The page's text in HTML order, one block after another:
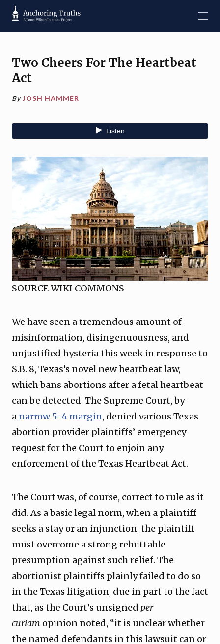
Two Cheers For The Heartbeat
Act
By JOSH HAMMER
SOURCE WIKI COMMONS
We have seen a tremendous amount of
misinformation, disingenuousness, and
unjustified hysteria this week in response to
S.B. 8, Texas’s novel new heartbeat law,
which bans abortions after a fetal heartbeat
can be detected. The Supreme Court, by
a narrow 5-4 margin, denied various Texas
abortion provider plaintiffs’ emergency
request for the Court to enjoin any
enforcement of the Texas Heartbeat Act.
The Court was, of course, correct to rule as it
did. As a basic legal norm, when a plaintiff
seeks a stay or an injunction, the plaintiff
must overcome a strong rebuttable
presumption against such relief. The
abortionist plaintiffs plainly failed to do so
in the Texas litigation, due in part to the fact
that, as the Court’s unsigned per
curiam opinion noted, “it is unclear whether
the named defendants in this lawsuit can or